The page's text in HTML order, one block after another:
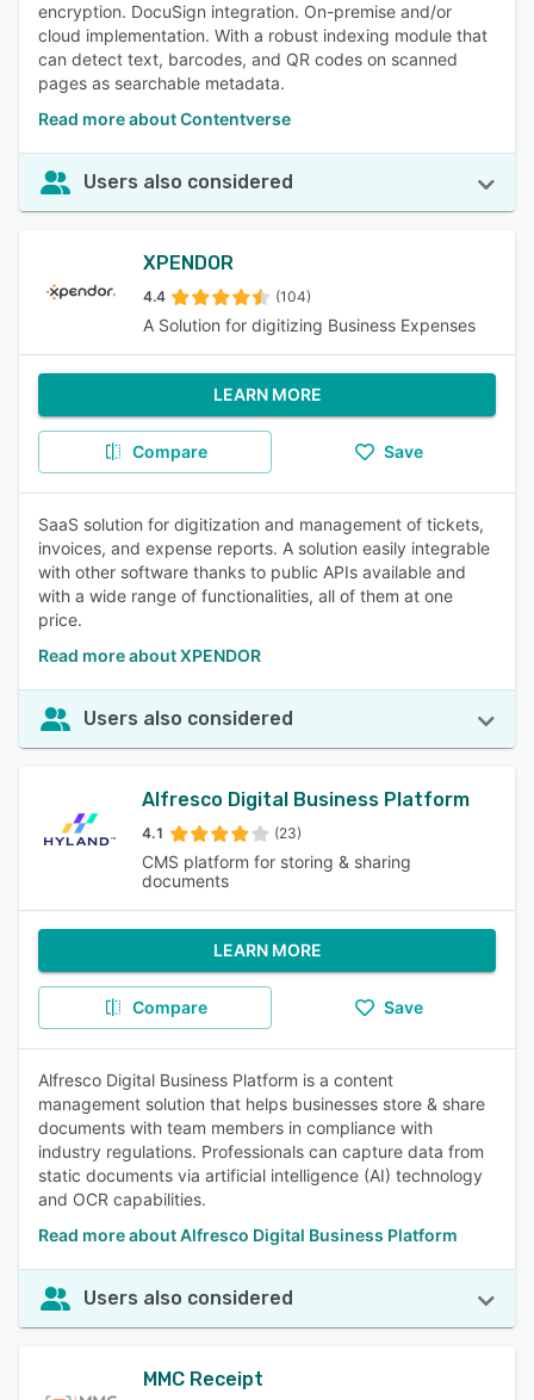
encryption. DocuSign integration. On-premise and/or
cloud implementation. With a robust indexing module that
can detect text, barcodes, and QR codes on scanned
pages as searchable metadata.
Read more about Contentverse
Users also considered
XPENDOR
4.4 (104)
A Solution for digitizing Business Expenses
LEARN MORE
Compare Save
SaaS solution for digitization and management of tickets,
invoices, and expense reports. A solution easily integrable
with other software thanks to public APIs available and
with a wide range of functionalities, all of them at one
price.
Read more about XPENDOR
Users also considered
Alfresco Digital Business Platform
4.1 (23)
CMS platform for storing & sharing
documents
LEARN MORE
Compare Save
Alfresco Digital Business Platform is a content
management solution that helps businesses store & share
documents with team members in compliance with
industry regulations. Professionals can capture data from
static documents via artificial intelligence (AI) technology
and OCR capabilities.
Read more about Alfresco Digital Business Platform
Users also considered
MMC Receipt